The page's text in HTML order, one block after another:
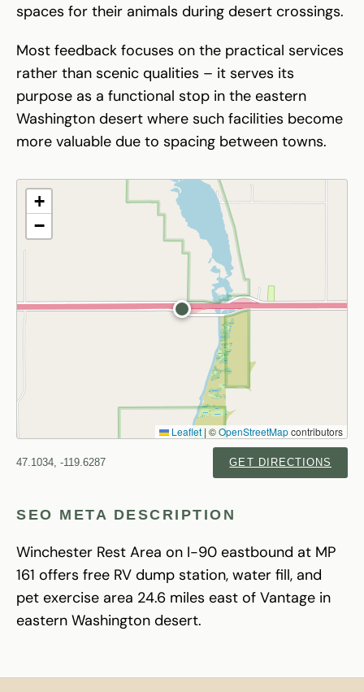
spaces for their animals during desert crossings.
Most feedback focuses on the practical services
rather than scenic qualities – it serves its
purpose as a functional stop in the eastern
Washington desert where such facilities become
more valuable due to spacing between towns.
+
−
Leaflet | ©OpenStreetMapcontributors
47.1034, -119.6287 GET DIRECTIONS
SEO META DESCRIPTION
Winchester Rest Area on I-90 eastbound at MP
161 offers free RV dump station, water fill, and
pet exercise area 24.6 miles east of Vantage in
eastern Washington desert.